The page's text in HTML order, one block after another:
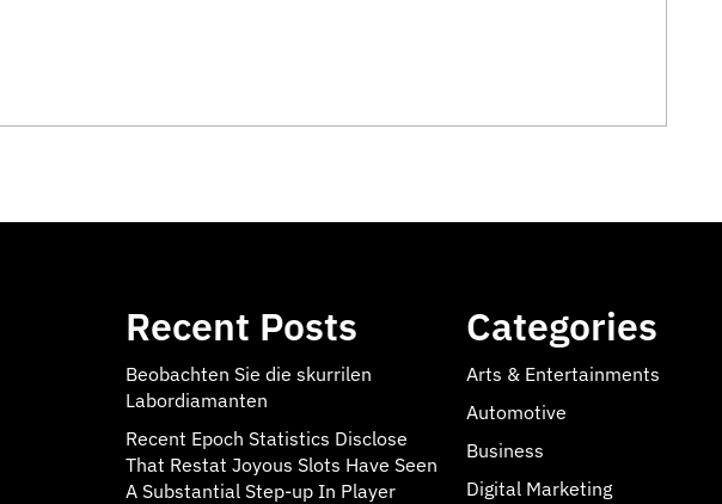
Recent Posts
Beobachten Sie die skurrilen
Labordiamanten
Recent Epoch Statistics Disclose
That Restat Joyous Slots Have Seen
A Substantial Step-up In Player
Categories
Arts & Entertainments
Automotive
Business
Digital Marketing